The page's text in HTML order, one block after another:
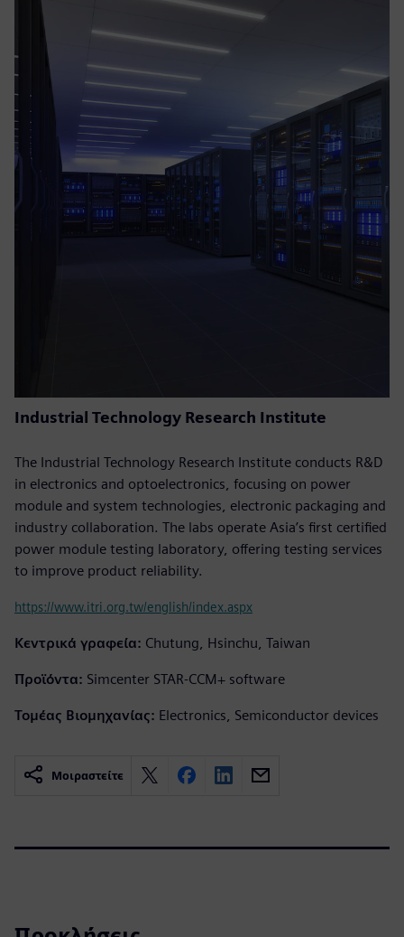
Industrial Technology Research Institute
The Industrial Technology Research Institute conducts R&D
in electronics and optoelectronics, focusing on power
module and system technologies, electronic packaging and
industry collaboration. The labs operate Asia’s first certified
power module testing laboratory, offering testing services
to improve product reliability.
https://www.itri.org.tw/english/index.aspx
Κεντρικά γραφεία: Chutung, Hsinchu, Taiwan
Προϊόντα: Simcenter STAR-CCM+ software
Τομέας Βιομηχανίας: Electronics, Semiconductor devices
Μοιραστείτε